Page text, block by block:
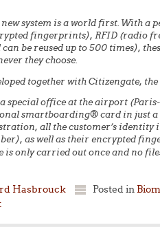
new system is a world first. With a
fingerprints), RFID (radio
be reused up to 500 times),
they choose.
together with Citizengate,
a special office at the airport
smartboarding® card in just
all the customer’s
as well as their encrypted
is only carried out once and no
Hasbrouck Posted in